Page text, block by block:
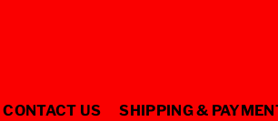
CONTACT US SHIPPING &